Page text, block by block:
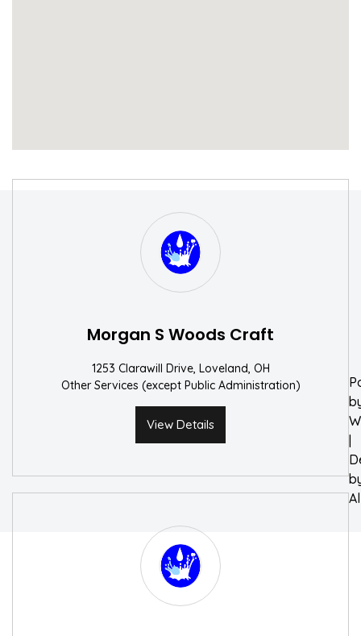
Morgan S Woods Craft
1253 Clarawill Drive, Loveland, OH
Other Services (except Public Administration)
View Details
|